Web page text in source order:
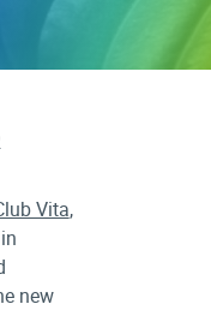
Vita,
new